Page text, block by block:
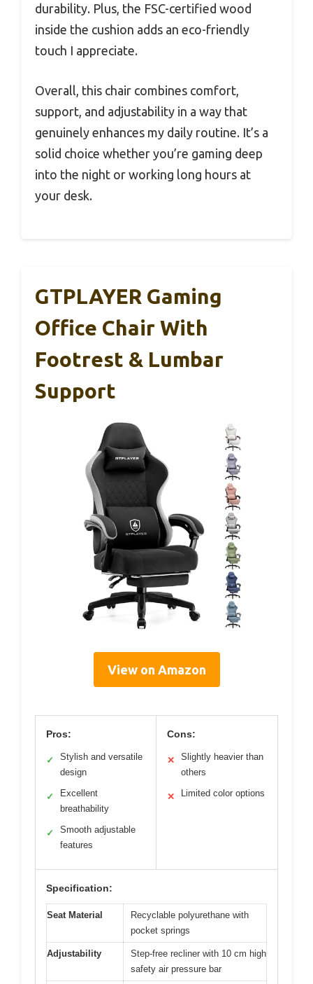
durability. Plus, the FSC-certified wood
inside the cushion adds an eco-friendly
touch I appreciate.
Overall, this chair combines comfort,
support, and adjustability in a way that
genuinely enhances my daily routine. It’s a
solid choice whether you’re gaming deep
into the night or working long hours at
your desk.
GTPLAYER Gaming
Office Chair With
Footrest & Lumbar
Support
View on Amazon
Pros:
✓
Stylish and versatile
design
✓
Excellent
breathability
✓
Smooth adjustable
features
Cons:
✕
Slightly heavier than
others
✕ Limited color options
Specification:
Seat Material
Recyclable polyurethane with
pocket springs
Adjustability
Step-free recliner with 10 cm high
safety air pressure bar